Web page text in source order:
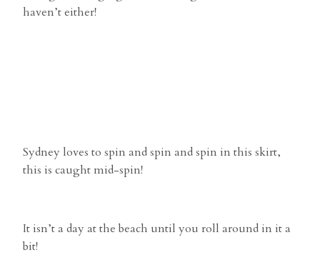
haven’t either!
Sydney loves to spin and spin and spin in this skirt,
this is caught mid-spin!
It isn’t a day at the beach until you roll around in it a
bit!